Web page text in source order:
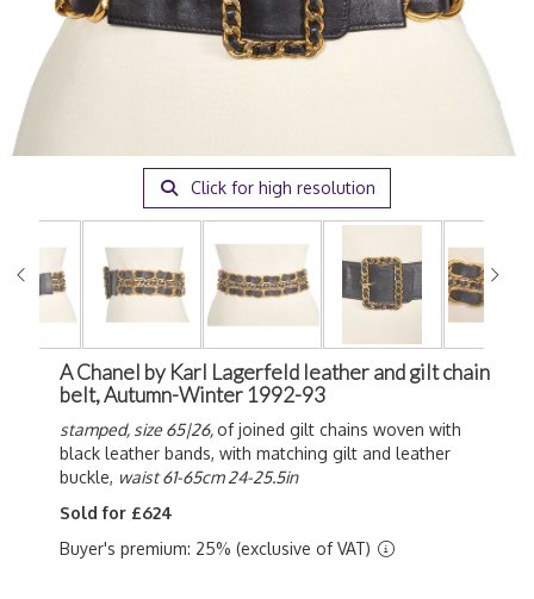
Click for high resolution
A Chanel by Karl Lagerfeld leather and gilt chain
belt, Autumn-Winter 1992-93
stamped, size 65|26,of joined gilt chains woven with
black leather bands, with matching gilt and leather
buckle, waist 61-65cm 24-25.5in
Sold for £624
Buyer's premium: 25% (exclusive of VAT)